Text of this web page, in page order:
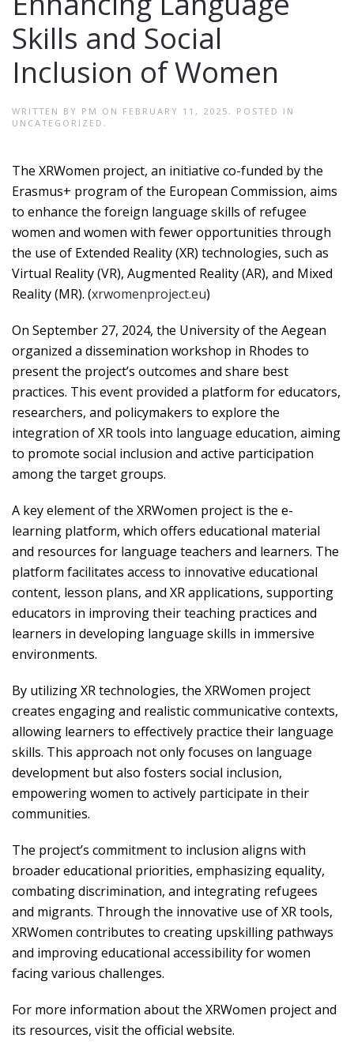
Skills and Social
Inclusion of Women
WRITTEN BY PM ON FEBRUARY 11, 2025 . POSTED IN
UNCATEGORIZED .
The XRWomen project, an initiative co-funded by the
Erasmus+ program of the European Commission, aims
to enhance the foreign language skills of refugee
women and women with fewer opportunities through
the use of Extended Reality (XR) technologies, such as
Virtual Reality (VR), Augmented Reality (AR), and Mixed
Reality (MR). (xrwomenproject.eu)
On September 27, 2024, the University of the Aegean
organized a dissemination workshop in Rhodes to
present the project’s outcomes and share best
practices. This event provided a platform for educators,
researchers, and policymakers to explore the
integration of XR tools into language education, aiming
to promote social inclusion and active participation
among the target groups.
A key element of the XRWomen project is the e-
learning platform, which offers educational material
and resources for language teachers and learners. The
platform facilitates access to innovative educational
content, lesson plans, and XR applications, supporting
educators in improving their teaching practices and
learners in developing language skills in immersive
environments.
By utilizing XR technologies, the XRWomen project
creates engaging and realistic communicative contexts,
allowing learners to effectively practice their language
skills. This approach not only focuses on language
development but also fosters social inclusion,
empowering women to actively participate in their
communities.
The project’s commitment to inclusion aligns with
broader educational priorities, emphasizing equality,
combating discrimination, and integrating refugees
and migrants. Through the innovative use of XR tools,
XRWomen contributes to creating upskilling pathways
and improving educational accessibility for women
facing various challenges.
For more information about the XRWomen project and
its resources, visit the official website.